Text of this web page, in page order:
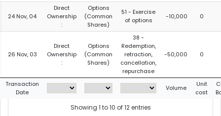
24 Nov, 04
Direct
Ownership
:
Options
(Common
Shares)
51 - Exercise
of options
-10,000 0
26 Nov, 03
Direct
Ownership
:
Options
(Common
Shares)
38 -
Redemption,
retraction,
cancellation,
repurchase
-50,000 0
Transaction
Date
Volume
Unit
cost
Showing 1 to 10 of 12 entries